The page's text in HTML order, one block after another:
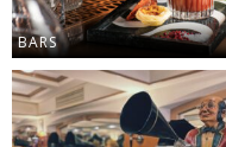
BARS